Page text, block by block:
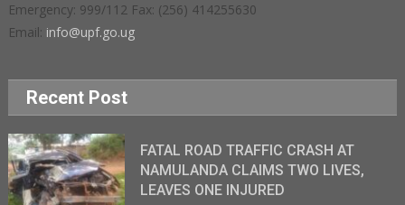
Emergency: 999/112 Fax: (256) 414255630
Email: info@upf.go.ug
Recent Post
FATAL ROAD TRAFFIC CRASH AT
NAMULANDA CLAIMS TWO LIVES,
LEAVES ONE INJURED